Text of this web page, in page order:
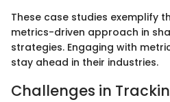
These case studies exemplify
metrics-driven approach in
strategies. Engaging with
stay ahead in their industries.
Challenges in